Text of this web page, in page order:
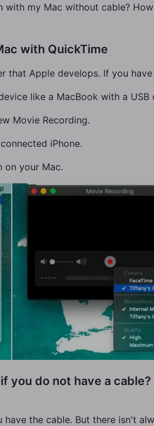
with my Mac without cable?
with QuickTime
that Apple develops. If you
like a MacBook with a USB
Movie Recording.
iPhone.
on your Mac.
you do not have a
the cable. But there isn't